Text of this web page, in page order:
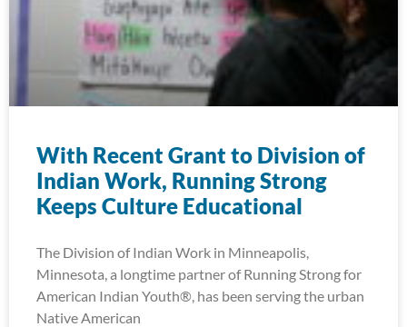
With Recent Grant to Division of
Indian Work, Running Strong
Keeps Culture Educational
The Division of Indian Work in Minneapolis,
Minnesota, a longtime partner of Running Strong for
American Indian Youth®, has been serving the urban
Native American